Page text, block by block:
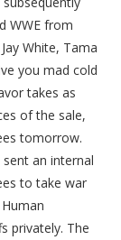
WWE from
White, Tama
you mad cold
takes as
of the sale,
tomorrow.
sent an internal
to take war
privately. The